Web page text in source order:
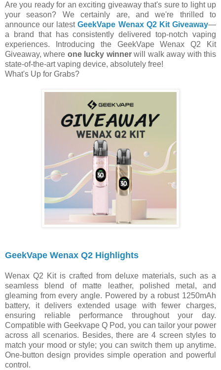
Are you ready for an exciting giveaway that's sure to light up
your season? We certainly are, and we're thrilled to
announce our latestGeekVape Wenax Q2 Kit Giveaway—
a brand that has consistently delivered top-notch vaping
experiences. Introducing the GeekVape Wenax Q2 Kit
Giveaway, where one lucky winnerwill walk away with this
state-of-the-art vaping device, absolutely free!
What's Up for Grabs?
GeekVape Wenax Q2 Highlights
Wenax Q2 Kit is crafted from deluxe materials, such as a
seamless blend of matte leather, polished metal, and
gleaming from every angle. Powered by a robust 1250mAh
battery, it delivers extended usage with fewer charges,
ensuring reliable performance throughout your day.
Compatible with Geekvape Q Pod, you can tailor your power
across all scenarios. Besides, there are 4 screen styles to
match your mood or style; you can switch them up anytime.
One-button design provides simple operation and powerful
control.